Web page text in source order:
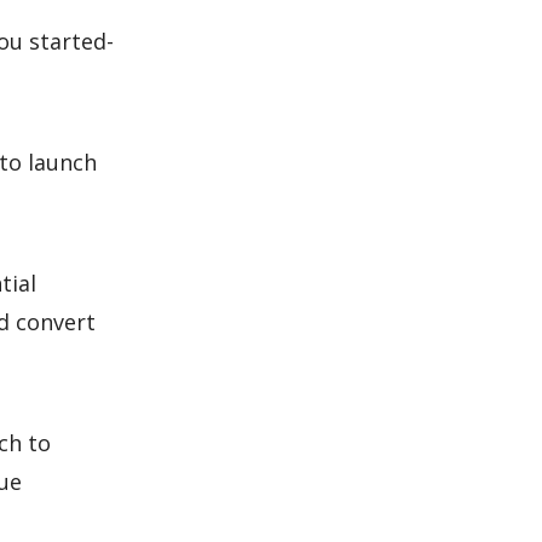
started-
launch
convert
to